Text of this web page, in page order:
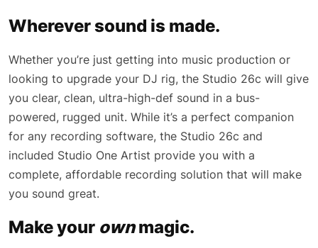
Wherever sound is made.
Whether you’re just getting into music production or
looking to upgrade your DJ rig, the Studio 26c will give
you clear, clean, ultra-high-def sound in a bus-
powered, rugged unit. While it’s a perfect companion
for any recording software, the Studio 26c and
included Studio One Artist provide you with a
complete, affordable recording solution that will make
you sound great.
Make your ownmagic.